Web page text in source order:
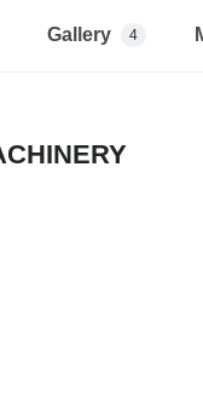
Gallery 4